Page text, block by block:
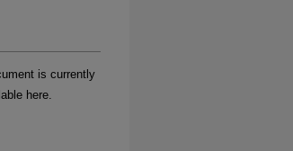
is currently
here.